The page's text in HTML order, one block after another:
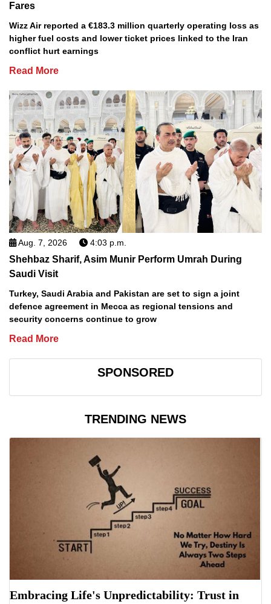
Fares
Wizz Air reported a €183.3 million quarterly operating loss as
higher fuel costs and lower ticket prices linked to the Iran
conflict hurt earnings
Read More
Aug. 7, 2026 4:03 p.m.
Shehbaz Sharif, Asim Munir Perform Umrah During
Saudi Visit
Turkey, Saudi Arabia and Pakistan are set to sign a joint
defence agreement in Mecca as regional tensions and
security concerns continue to grow
Read More
SPONSORED
TRENDING NEWS
Embracing Life's Unpredictability: Trust in